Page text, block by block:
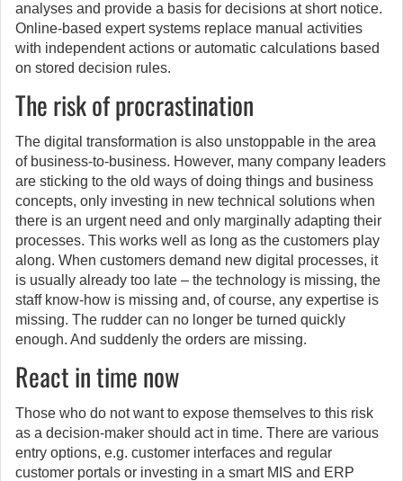
analyses and provide a basis for decisions at short notice.
Online-based expert systems replace manual activities
with independent actions or automatic calculations based
on stored decision rules.
The risk of procrastination
The digital transformation is also unstoppable in the area
of business-to-business. However, many company leaders
are sticking to the old ways of doing things and business
concepts, only investing in new technical solutions when
there is an urgent need and only marginally adapting their
processes. This works well as long as the customers play
along. When customers demand new digital processes, it
is usually already too late – the technology is missing, the
staff know-how is missing and, of course, any expertise is
missing. The rudder can no longer be turned quickly
enough. And suddenly the orders are missing.
React in time now
Those who do not want to expose themselves to this risk
as a decision-maker should act in time. There are various
entry options, e.g. customer interfaces and regular
customer portals or investing in a smart MIS and ERP